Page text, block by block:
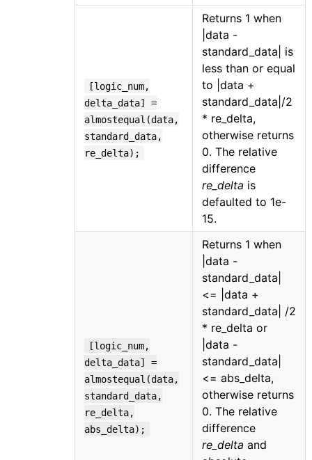
[logic_num,
delta_data] =
almostequal(data,
standard_data,
re_delta);
Returns 1 when
|data -
standard_data| is
less than or equal
to |data +
standard_data|/2
* re_delta,
otherwise returns
0. The relative
difference
re_delta is
defaulted to 1e-
15.
[logic_num,
delta_data] =
almostequal(data,
standard_data,
re_delta,
abs_delta);
Returns 1 when
|data -
standard_data|
<= |data +
standard_data| /2
* re_delta or
|data -
standard_data|
<= abs_delta,
otherwise returns
0. The relative
difference
re_delta and